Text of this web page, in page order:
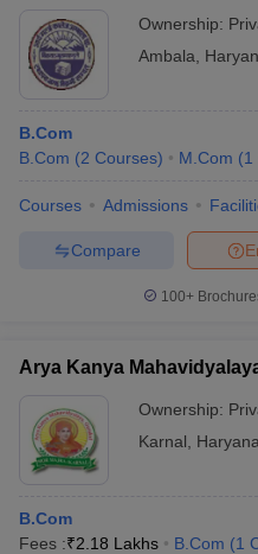
Ownership:
Ambala
B.Com
B.Com (2 Courses) M.Com (1
Courses Admissions
Compare
100+
Arya Kanya
Ownership:
Karnal
Haryana
B.Com
Fees :₹2.18 Lakhs B.Com (1